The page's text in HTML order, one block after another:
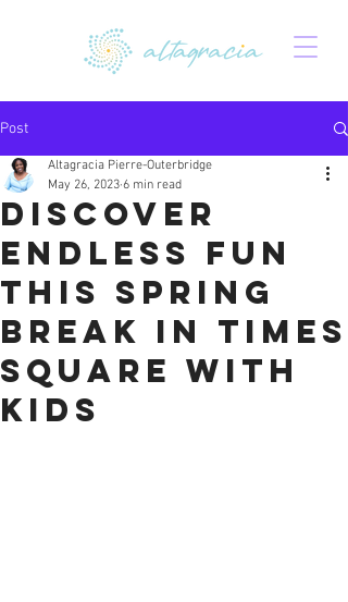
Post
Discover
Endless Fun
This Spring
Break in Times
Square with
Kids
Altagracia Pierre-Outerbridge
May 26, 2023 6 min read